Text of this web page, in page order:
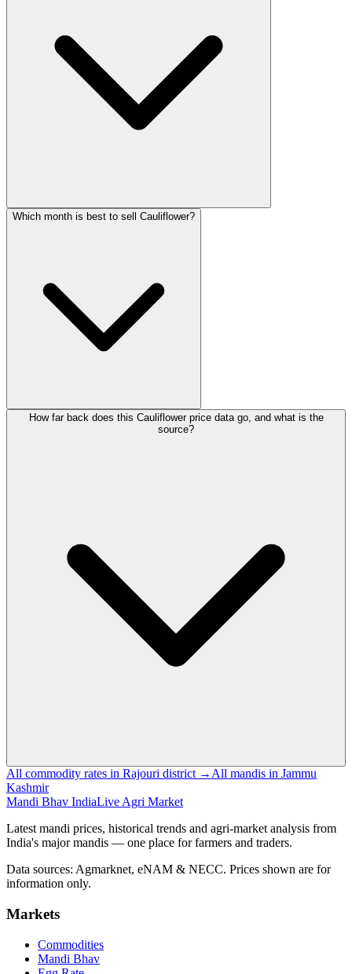
Which month is best to sell Cauliflower?
How far back does this Cauliflower price data go, and what is the
source?
All commodity rates in Rajouri district → All mandis in Jammu
Kashmir
Mandi Bhav IndiaLive Agri Market
Latest mandi prices, historical trends and agri-market analysis from
India's major mandis — one place for farmers and traders.
Data sources: Agmarknet, eNAM & NECC. Prices shown are for
information only.
Markets
Commodities
Mandi Bhav